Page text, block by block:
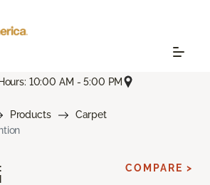
10:00 AM - 5:00 PM
Products
Carpet
COMPARE >